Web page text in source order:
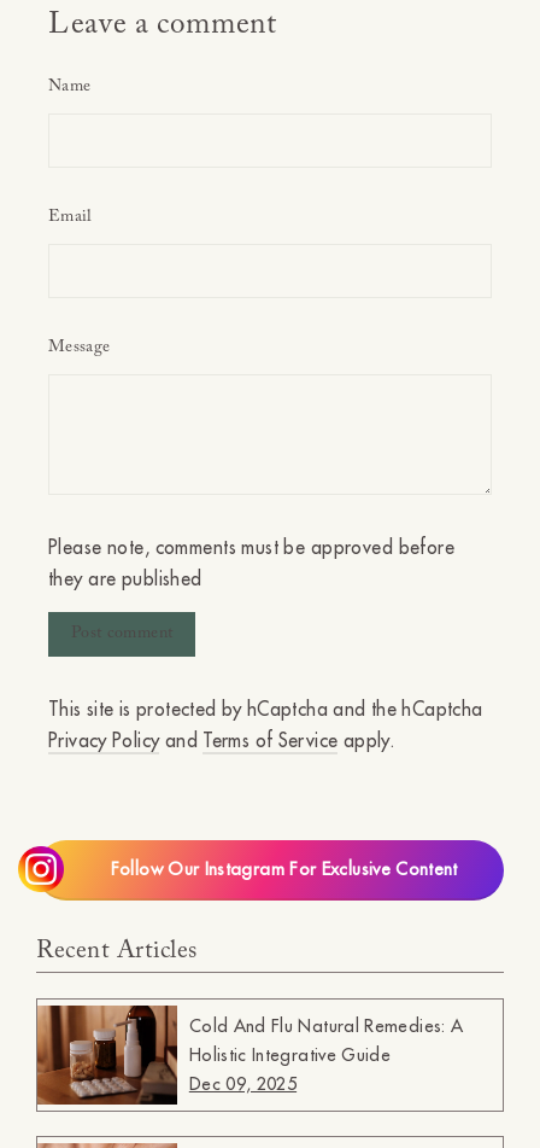
Leave a comment
Name
Email
Message
Please note, comments must be approved before
they are published
This site is protected by hCaptcha and the hCaptcha
Privacy Policyand Terms of Service apply.
Follow Our Instagram For Exclusive Content
Recent Articles
Cold And Flu Natural Remedies: A
Holistic Integrative Guide
Dec 09, 2025